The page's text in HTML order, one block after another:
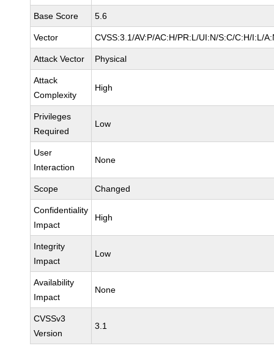
Base Score 5.6
Vector CVSS:3.1/AV:P/AC:H/PR:L/UI:N/S:C/C:H/I:L/
Attack Vector Physical
Attack
Complexity
High
Privileges
Required
Low
User
Interaction
None
Scope Changed
Confidentiality
Impact
High
Integrity
Impact
Low
Availability
Impact
None
CVSSv3
Version
3.1